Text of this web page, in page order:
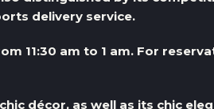
delivery service.
11:30 am to 1 am. For
décor, as well as its chic